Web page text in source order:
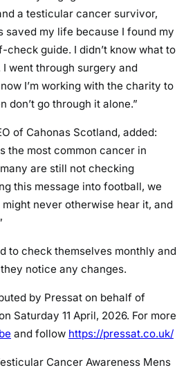
a testicular cancer survivor,
saved my life because I found my
check guide. I didn’t know what to
went through surgery and
I’m working with the charity to
don’t go through it alone.”
of Cahonas Scotland, added:
the most common cancer in
are still not checking
this message into football, we
never otherwise hear it, and
to check themselves monthly and
notice any changes.
by Pressat on behalf of
Saturday 11 April, 2026. For more
and follow https://pressat.co.uk/
Cancer Awareness Mens